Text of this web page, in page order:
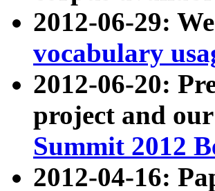
2012-06-29:
vocabulary
2012-06-20:
project and
Summit 2012
2012-04-16: